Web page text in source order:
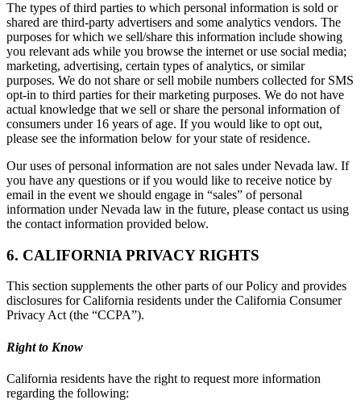
The types of third parties to which personal information is sold or
shared are third-party advertisers and some analytics vendors. The
purposes for which we sell/share this information include showing
you relevant ads while you browse the internet or use social media;
marketing, advertising, certain types of analytics, or similar
purposes. We do not share or sell mobile numbers collected for SMS
opt-in to third parties for their marketing purposes. We do not have
actual knowledge that we sell or share the personal information of
consumers under 16 years of age. If you would like to opt out,
please see the information below for your state of residence.
Our uses of personal information are not sales under Nevada law. If
you have any questions or if you would like to receive notice by
email in the event we should engage in “sales” of personal
information under Nevada law in the future, please contact us using
the contact information provided below.
6. CALIFORNIA PRIVACY RIGHTS
This section supplements the other parts of our Policy and provides
disclosures for California residents under the California Consumer
Privacy Act (the “CCPA”).
Right to Know
California residents have the right to request more information
regarding the following: